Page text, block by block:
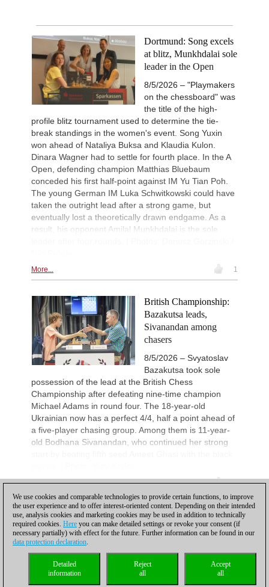
Dortmund: Song excels
at blitz, Munkhdalai sole
leader in the Open
8/5/2026 – "Playmakers
on the chessboard" was
the title of the high-
profile blitz tournament used to determine the tie-
break standings in the women's event. Song Yuxin
won ahead of Nataliya Buksa and Klaudia Kulon.
Dinara Wagner had to settle for fourth place. In the A
Open, defending champion Matthias Bluebaum
conceded his first half-point against IM Yu Tian Poh.
The young German IM Luka Schwitkowski could have
taken the outright lead after a strong game, but
eventually lost a theoretically drawn endgame. As a
result, his opponent Amilal Munkhdalai is the sole
More... 1
British Championship:
Bazakutsa leads,
Sivanandan among
chasers
8/5/2026 – Svyatoslav
Bazakutsa took sole
possession of the lead at the British Chess
Championship after defeating nine-time champion
Michael Adams in round four. The 18-year-old
Ukrainian now has a perfect 4/4, half a point ahead of
a five-player chasing group. Among them is 11-year-
old Bodhana Sivanandan, who continued her strong
More... 1
1 2 3 4 5 ... NEXT
Privacy policy| |Cookies Management Licenses|
Compliance Hotline
We use cookies and comparable technologies to provide certain functions, to improve
the user experience and to offer interest-oriented content. Depending on their intended
use, analysis cookies and marketing cookies may be used in addition to technically
required cookies. Here you can make detailed settings or revoke your consent (if
necessary partially) with effect for the future. Further information can be found in our
data protection declaration.
Accept
all
Reject
all
Detailed
information